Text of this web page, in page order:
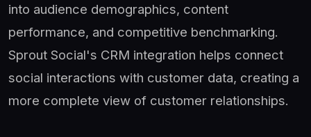
into audience demographics, content
performance, and competitive benchmarking.
Sprout Social's CRM integration helps connect
social interactions with customer data, creating a
more complete view of customer relationships.